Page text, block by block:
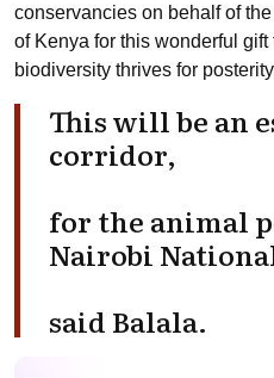
conservancies on behalf of
of Kenya for this wonderful
biodiversity thrives for
This will be an
corridor,
for the animal
Nairobi
said Balala.